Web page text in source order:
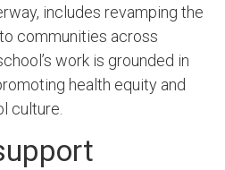
includes revamping the
communities across
work is grounded in
health equity and
culture.